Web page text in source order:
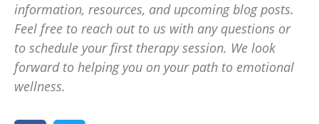
information, resources, and upcoming blog posts.
Feel free to reach out to us with any questions or
to schedule your first therapy session. We look
forward to helping you on your path to emotional
wellness.